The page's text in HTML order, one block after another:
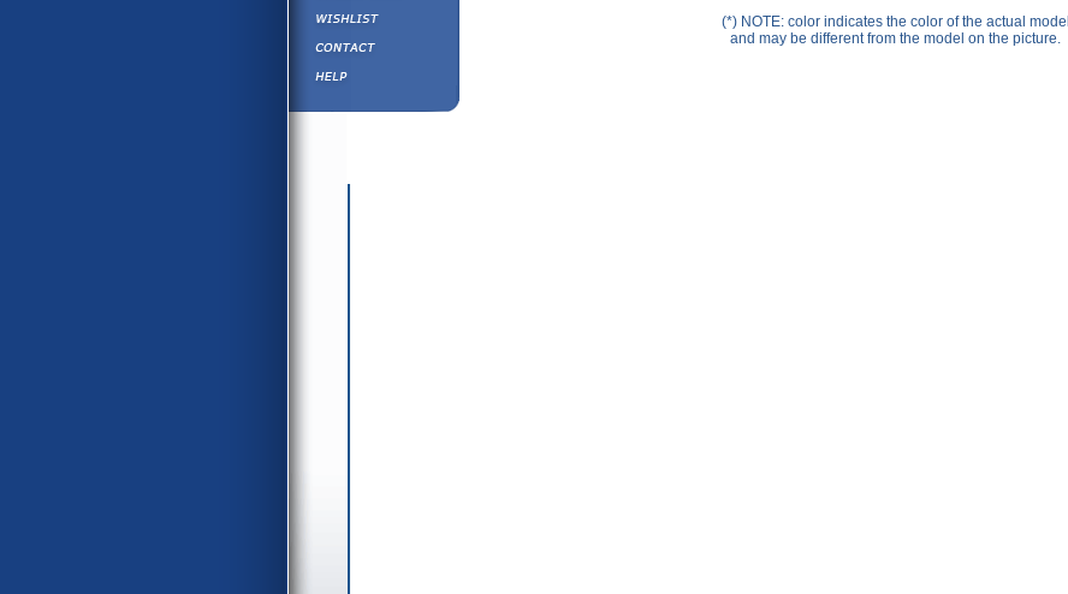
(*) NOTE: color indicates the color of the actual model
and may be different from the model on the picture.